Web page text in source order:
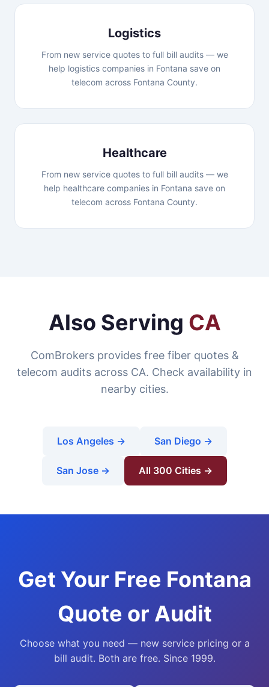
Logistics
From new service quotes to full bill audits — we
help logistics companies in Fontana save on
telecom across Fontana County.
Healthcare
From new service quotes to full bill audits — we
help healthcare companies in Fontana save on
telecom across Fontana County.
Also Serving CA
ComBrokers provides free fiber quotes &
telecom audits across CA. Check availability in
nearby cities.
Los Angeles → San Diego →
San Jose → All 300 Cities →
Get Your Free Fontana
Quote or Audit
Choose what you need — new service pricing or a
bill audit. Both are free. Since 1999.